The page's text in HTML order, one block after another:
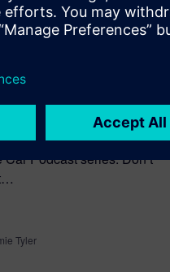
|
Driving for
bringing you another new
Podcast series. Don’t
Tyler